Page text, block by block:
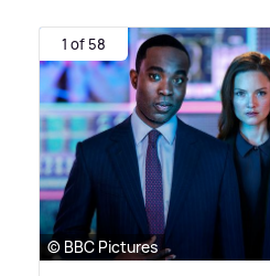
1 of 58
© BBC Pictures